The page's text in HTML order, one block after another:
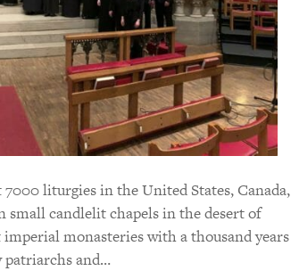
liturgies in the United States, Canada,
small candlelit chapels in the desert of
monasteries with a thousand years
patriarchs and…